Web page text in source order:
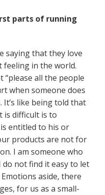
parts of running
saying that they love
feeling in the world.
“please all the people
when someone does
like being told that
is difficult is to
entitled to his or
products are not for
I am someone who
not find it easy to let
aside, there
for us as a small-